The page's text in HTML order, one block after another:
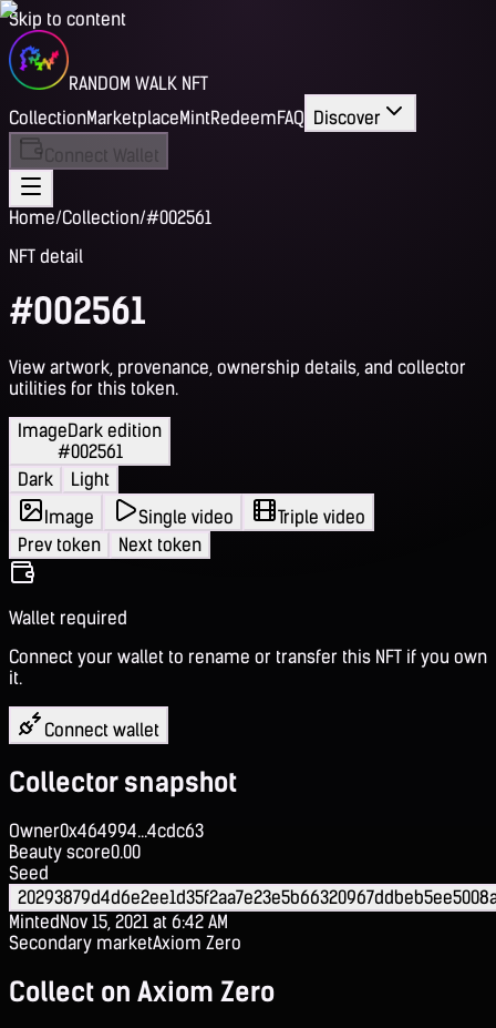
Skip to content
RANDOM WALK NFT
CollectionMarketplaceMintRedeemFAQ Discover
Connect Wallet
Home/Collection/#002561
NFT detail
#002561
View artwork, provenance, ownership details, and collector
utilities for this token.
ImageDark edition
#002561
Dark
Light
Image
Single video
Triple video
Prev token
Next token
Wallet required
Connect your wallet to rename or transfer this NFT if you own
it.
Connect wallet
Collector snapshot
Owner0x464994...4cdc63
Beauty score0.00
Seed
MintedNov 15, 2021 at 6:42 AM
Secondary marketAxiom Zero
Collect on Axiom Zero